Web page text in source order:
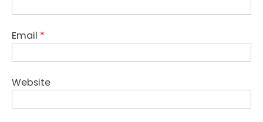
Email *
Website